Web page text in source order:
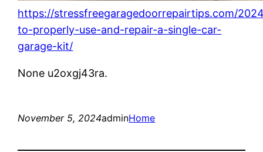
https://stressfreegaragedoorrepairtips.com/
to-properly-use-and-repair-a-single-car-
garage-kit/
None u2oxgj43ra.
November 5, 2024adminHome